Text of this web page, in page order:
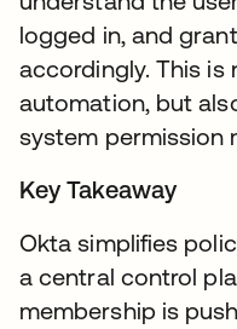
logged in, and
accordingly. This
automation, but
system permission
Key Takeaway
Okta simplifies
a central control
membership is